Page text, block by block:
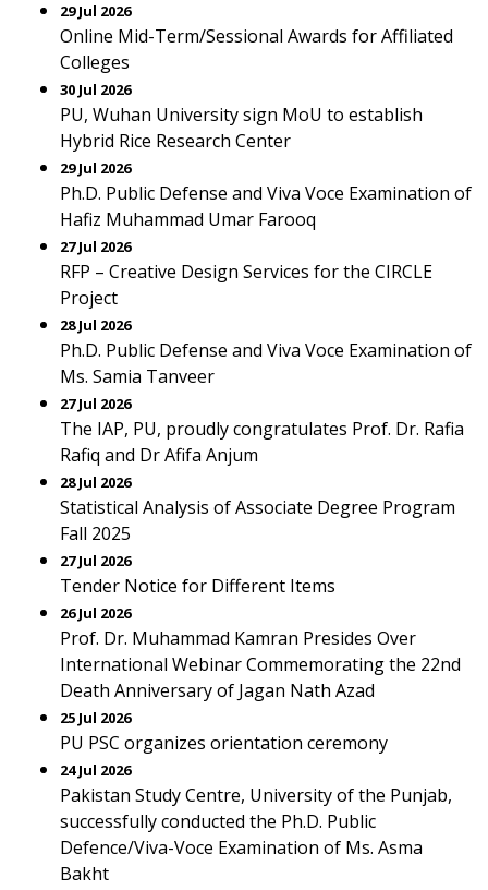
29 Jul 2026
Online Mid-Term/Sessional Awards for Affiliated
Colleges
30 Jul 2026
PU, Wuhan University sign MoU to establish
Hybrid Rice Research Center
29 Jul 2026
Ph.D. Public Defense and Viva Voce Examination of
Hafiz Muhammad Umar Farooq
27 Jul 2026
RFP – Creative Design Services for the CIRCLE
Project
28 Jul 2026
Ph.D. Public Defense and Viva Voce Examination of
Ms. Samia Tanveer
27 Jul 2026
The IAP, PU, proudly congratulates Prof. Dr. Rafia
Rafiq and Dr Afifa Anjum
28 Jul 2026
Statistical Analysis of Associate Degree Program
Fall 2025
27 Jul 2026
Tender Notice for Different Items
26 Jul 2026
Prof. Dr. Muhammad Kamran Presides Over
International Webinar Commemorating the 22nd
Death Anniversary of Jagan Nath Azad
25 Jul 2026
PU PSC organizes orientation ceremony
24 Jul 2026
Pakistan Study Centre, University of the Punjab,
successfully conducted the Ph.D. Public
Defence/Viva-Voce Examination of Ms. Asma
Bakht